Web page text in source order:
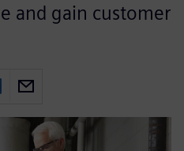
and gain customer